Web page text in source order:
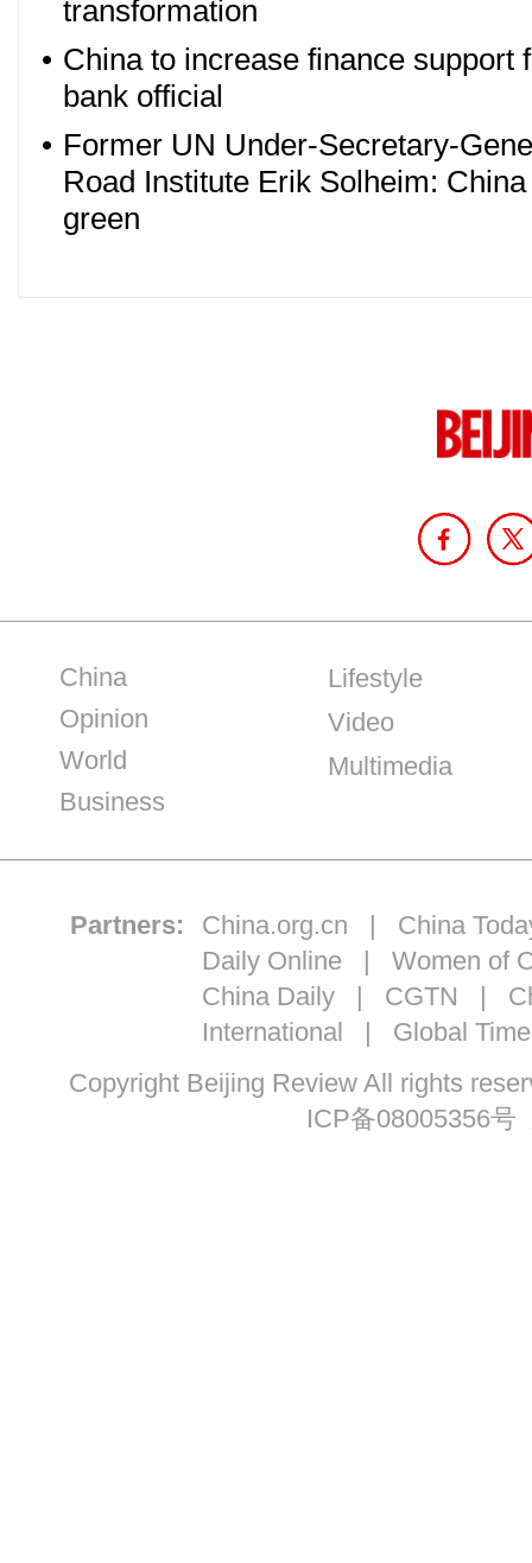
transformation
• China to increase finance
bank official
• Former UN Under-Secretary-
Road Institute Erik Solheim:
green
China
Opinion
World
Business
Lifestyle
Video
Multimedia
Partners: China.org.cn | China
Daily Online | Women of
China Daily| CGTN |
International | Global
Copyright Beijing Review All rights
ICP备08005356号